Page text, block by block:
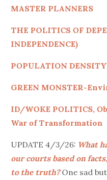
MASTER PLANNERS
THE POLITICS OF
INDEPENDENCE)
POPULATION
GREEN MONSTER-
ID/WOKE POLITICS,
War of Transformation
UPDATE 4/3/26: What
our courts based on
to the truth?One sad